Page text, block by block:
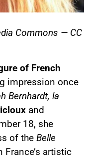
Commons — CC
of French
impression once
Bernhardt, la
and
18, she
of the Belle
France’s artistic